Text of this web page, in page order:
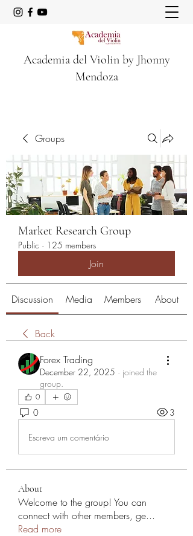
Academia del Violin by Jhonny
Mendoza
Groups
Market Research Group
Public · 125 members
Join
Discussion Media Members About
Back
Forex Trading
December 22, 2025 · joined the
group.
0
0 3
Escreva um comentário
About
Welcome to the group! You can
connect with other members, ge...
Read more